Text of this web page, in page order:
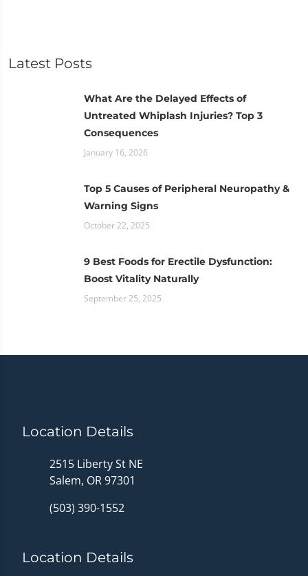
Latest Posts
What Are the Delayed Effects of
Untreated Whiplash Injuries? Top 3
Consequences
January 16, 2026
Top 5 Causes of Peripheral Neuropathy &
Warning Signs
October 22, 2025
9 Best Foods for Erectile Dysfunction:
Boost Vitality Naturally
September 25, 2025
Location Details
2515 Liberty St NE
Salem, OR 97301
(503) 390-1552
Location Details